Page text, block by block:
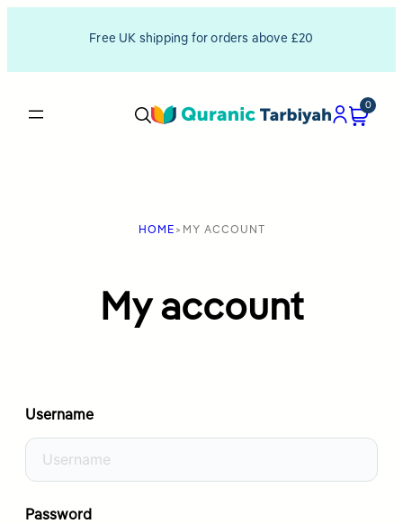
Free UK shipping for orders above £20
0
HOME > MY ACCOUNT
My account
Username
Password